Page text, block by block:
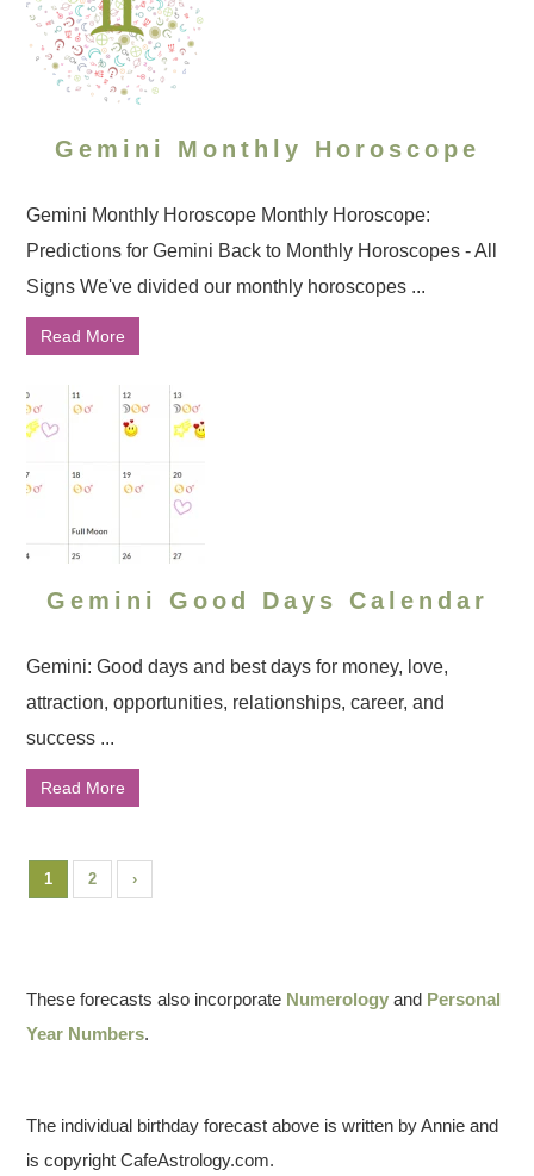
Gemini Monthly Horoscope
Gemini Monthly Horoscope Monthly Horoscope:
Predictions for Gemini Back to Monthly Horoscopes - All
Signs We've divided our monthly horoscopes ...
Read More
Gemini Good Days Calendar
Gemini: Good days and best days for money, love,
attraction, opportunities, relationships, career, and
success ...
Read More
1 2 ›
These forecasts also incorporate Numerology and Personal
Year Numbers.
The individual birthday forecast above is written by Annie and
is copyright CafeAstrology.com.